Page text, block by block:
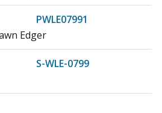
PWLE07991
Edger
S-WLE-0799